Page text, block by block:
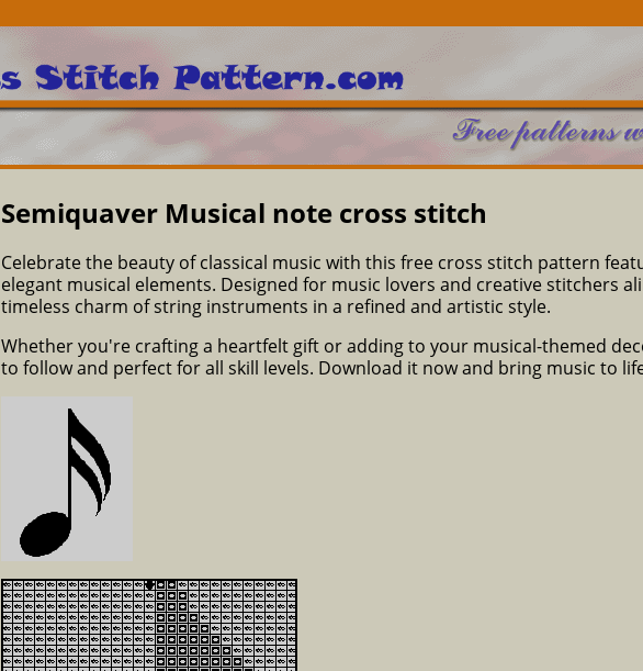
Semiquaver Musical note cross stitch
Celebrate the beauty of classical music with this free cross stitch pattern
elegant musical elements. Designed for music lovers and creative stitchers
timeless charm of string instruments in a refined and artistic style.
Whether you're crafting a heartfelt gift or adding to your musical-themed
to follow and perfect for all skill levels. Download it now and bring music to